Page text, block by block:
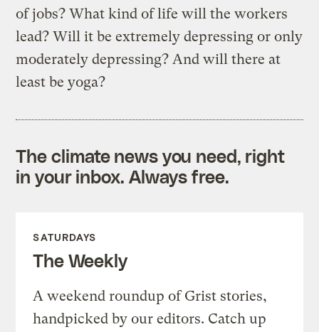
of jobs? What kind of life will the workers
lead? Will it be extremely depressing or only
moderately depressing? And will there at
least be yoga?
The climate news you need, right
in your inbox. Always free.
SATURDAYS
The Weekly
A weekend roundup of Grist stories,
handpicked by our editors. Catch up